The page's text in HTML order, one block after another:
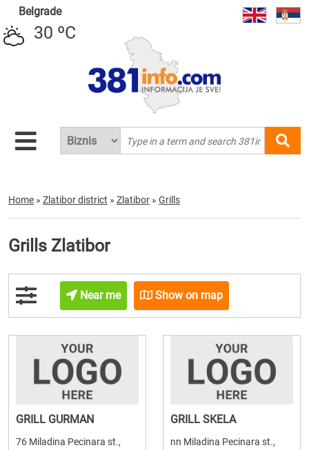
Belgrade
30 ºC
Home » Zlatibor district » Zlatibor » Grills
Grills Zlatibor
Near me Show on map
GRILL GURMAN
76 Miladina Pecinara st.,
GRILL SKELA
nn Miladina Pecinara st.,